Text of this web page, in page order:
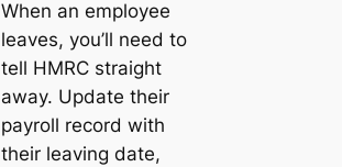
When an employee
leaves, you’ll need to
tell HMRC straight
away. Update their
payroll record with
their leaving date,